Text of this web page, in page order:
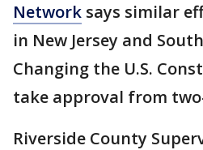
Network says similar
in New Jersey and
Changing the U.S.
take approval from
Riverside County